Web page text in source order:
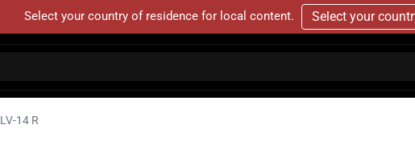
Select your country of residence for local content. Select your
LV-14 R